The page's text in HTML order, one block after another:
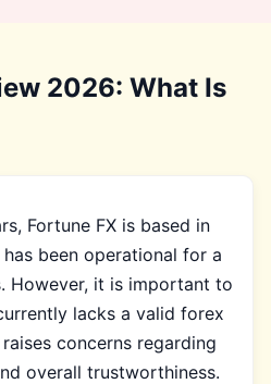
2026: What Is
Fortune FX is based in
been operational for a
However, it is important to
lacks a valid forex
concerns regarding
overall trustworthiness.